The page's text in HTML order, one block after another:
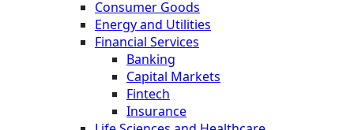
Consumer Goods
Energy and Utilities
Financial Services
Banking
Capital Markets
Fintech
Insurance